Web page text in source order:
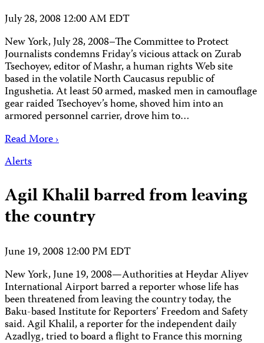
July 28, 2008 12:00 AM EDT
New York, July 28, 2008–The Committee to Protect
Journalists condemns Friday’s vicious attack on Zurab
Tsechoyev, editor of Mashr, a human rights Web site
based in the volatile North Caucasus republic of
Ingushetia. At least 50 armed, masked men in camouflage
gear raided Tsechoyev’s home, shoved him into an
armored personnel carrier, drove him to…
Read More ›
Alerts
Agil Khalil barred from leaving
the country
June 19, 2008 12:00 PM EDT
New York, June 19, 2008—Authorities at Heydar Aliyev
International Airport barred a reporter whose life has
been threatened from leaving the country today, the
Baku-based Institute for Reporters’ Freedom and Safety
said. Agil Khalil, a reporter for the independent daily
Azadlyg, tried to board a flight to France this morning